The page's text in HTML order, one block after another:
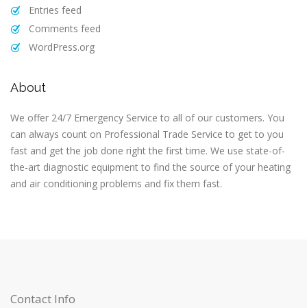
Entries feed
Comments feed
WordPress.org
About
We offer 24/7 Emergency Service to all of our customers. You
can always count on Professional Trade Service to get to you
fast and get the job done right the first time. We use state-of-
the-art diagnostic equipment to find the source of your heating
and air conditioning problems and fix them fast.
Contact Info